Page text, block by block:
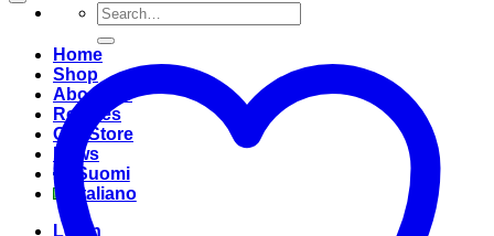
Search
for:
Home
Shop
About Us
Recipes
Our Store
News
Suomi
Italiano
Login